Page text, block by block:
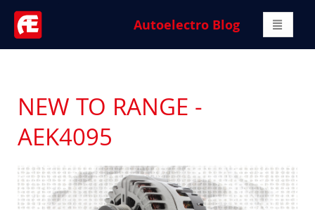
Autoelectro Blog
NEW TO RANGE -
AEK4095